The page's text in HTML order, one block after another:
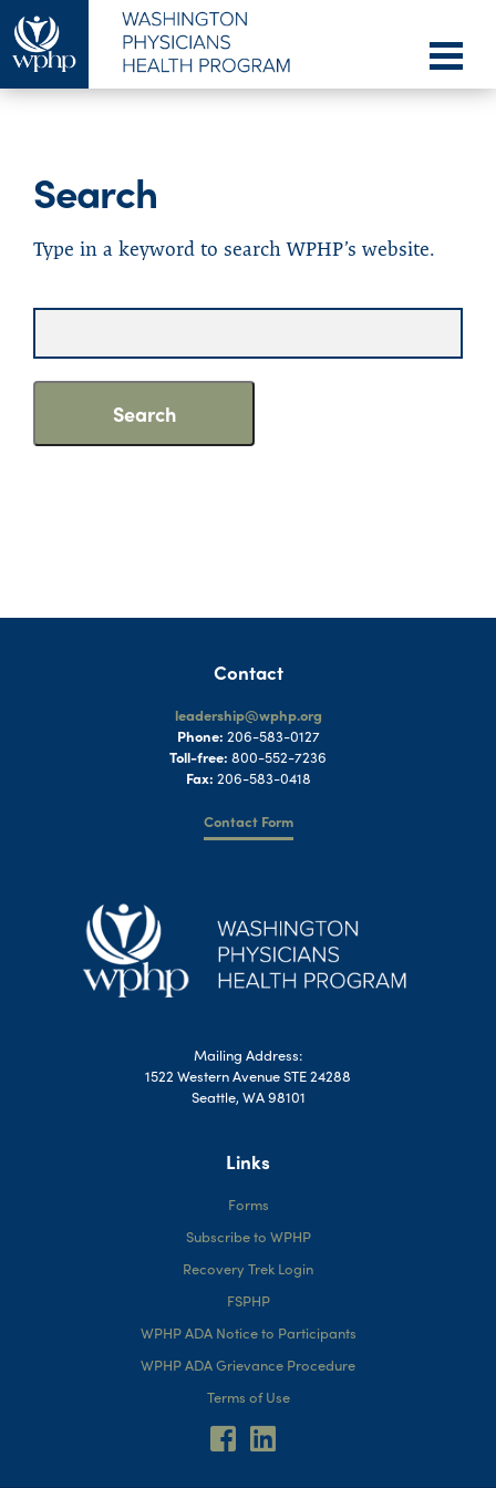
Search
Type in a keyword to search WPHP’s website.
Search
Contact
leadership@wphp.org
Phone: 206-583-0127
Toll-free: 800-552-7236
Fax: 206-583-0418
Contact Form
Mailing Address:
1522 Western Avenue STE 24288
Seattle, WA 98101
Links
Forms
Subscribe to WPHP
Recovery Trek Login
FSPHP
WPHP ADA Notice to Participants
WPHP ADA Grievance Procedure
Terms of Use